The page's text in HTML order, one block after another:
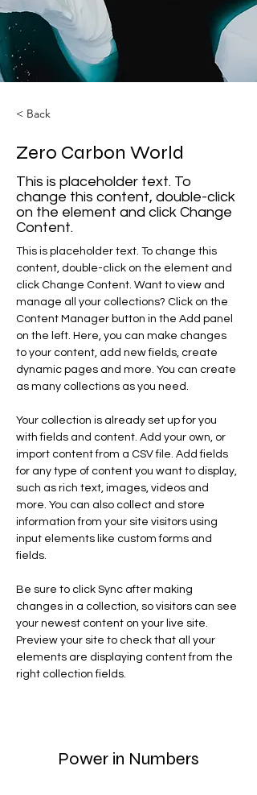
< Back
Zero Carbon World
This is placeholder text. To
change this content, double-click
on the element and click Change
Content.
This is placeholder text. To change this
content, double-click on the element and
click Change Content. Want to view and
manage all your collections? Click on the
Content Manager button in the Add panel
on the left. Here, you can make changes
to your content, add new fields, create
dynamic pages and more. You can create
as many collections as you need.
Your collection is already set up for you
with fields and content. Add your own, or
import content from a CSV file. Add fields
for any type of content you want to display,
such as rich text, images, videos and
more. You can also collect and store
information from your site visitors using
input elements like custom forms and
fields.
Be sure to click Sync after making
changes in a collection, so visitors can see
your newest content on your live site.
Preview your site to check that all your
elements are displaying content from the
right collection fields.
Power in Numbers